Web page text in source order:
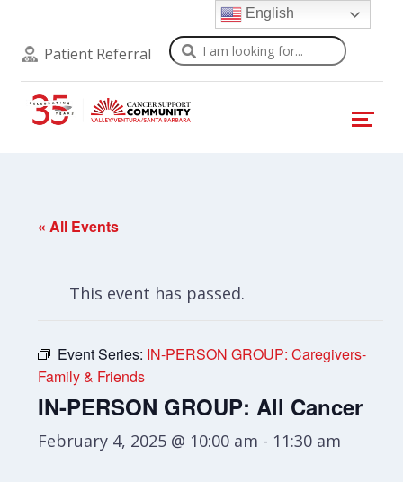
Patient Referral Search
« All Events
This event has passed.
Event Series: IN-PERSON GROUP: Caregivers-
Family & Friends
IN-PERSON GROUP: All Cancer
February 4, 2025 @ 10:00 am - 11:30 am
English